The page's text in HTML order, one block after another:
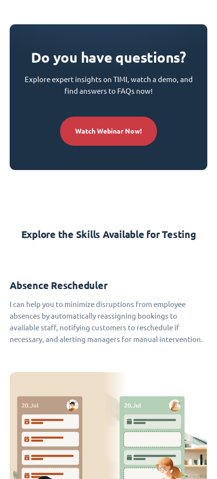
Do you have questions?
Explore expert insights on TIMI, watch a demo, and
find answers to FAQs now!
Watch Webinar Now!
Explore the Skills Available for Testing
Absence Rescheduler
I can help you to minimize disruptions from employee
absences by automatically reassigning bookings to
available staff, notifying customers to reschedule if
necessary, and alerting managers for manual intervention.